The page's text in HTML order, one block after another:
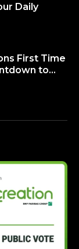
Daily
First Time
to